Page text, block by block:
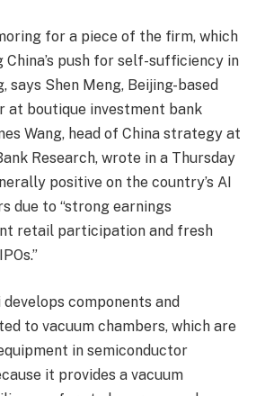
for a piece of the firm, which
China’s push for self-sufficiency in
says Shen Meng, Beijing-based
at boutique investment bank
Wang, head of China strategy at
Research, wrote in a Thursday
positive on the country’s AI
due to “strong earnings
retail participation and fresh
components and
to vacuum chambers, which are
in semiconductor
it provides a vacuum